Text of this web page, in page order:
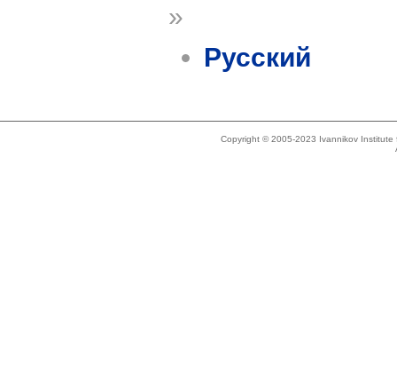
»
Русский
Copyright © 2005-2023 Ivannikov Institute